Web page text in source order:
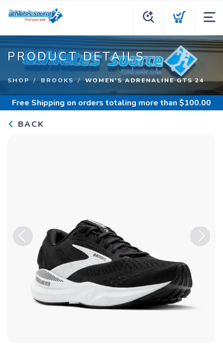
PRODUCT DETAILS
SHOP BROOKS WOMEN'S ADRENALINE GTS 24
Free Shipping on orders totaling more than $100.00
BACK
Previous